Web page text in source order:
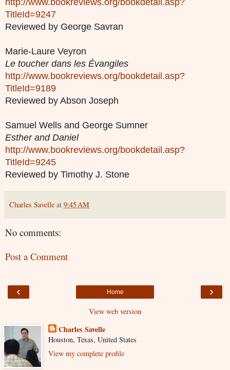
http://www.bookreviews.org/bookdetail.asp?
TitleId=9247
Reviewed by George Savran
Marie-Laure Veyron
Le toucher dans les Évangiles
http://www.bookreviews.org/bookdetail.asp?
TitleId=9189
Reviewed by Abson Joseph
Samuel Wells and George Sumner
Esther and Daniel
http://www.bookreviews.org/bookdetail.asp?
TitleId=9245
Reviewed by Timothy J. Stone
Charles Savelle at 9:45 AM
No comments:
Post a Comment
‹ ›
Home
View web version
Charles Savelle
Houston, Texas, United States
View my complete profile